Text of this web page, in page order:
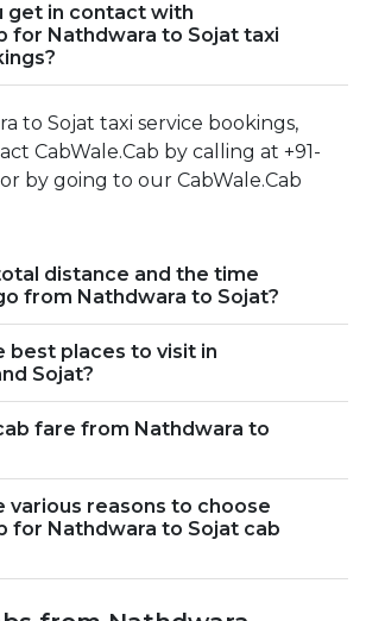
get in contact with
for Nathdwara to Sojat taxi
to Sojat taxi service bookings,
CabWale.Cab by calling at +91-
by going to our CabWale.Cab
distance and the time
from Nathdwara to Sojat?
best places to visit in
Sojat?
fare from Nathdwara to
various reasons to choose
for Nathdwara to Sojat cab